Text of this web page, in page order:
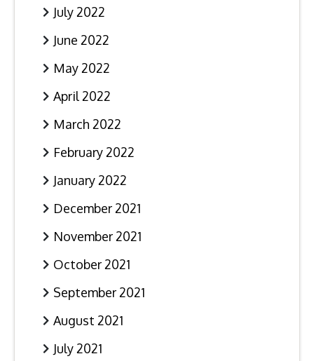
July 2022
June 2022
May 2022
April 2022
March 2022
February 2022
January 2022
December 2021
November 2021
October 2021
September 2021
August 2021
July 2021